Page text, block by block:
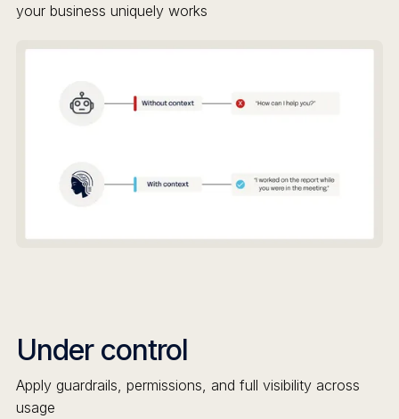
your business uniquely works
Under control
Apply guardrails, permissions, and full visibility across
usage